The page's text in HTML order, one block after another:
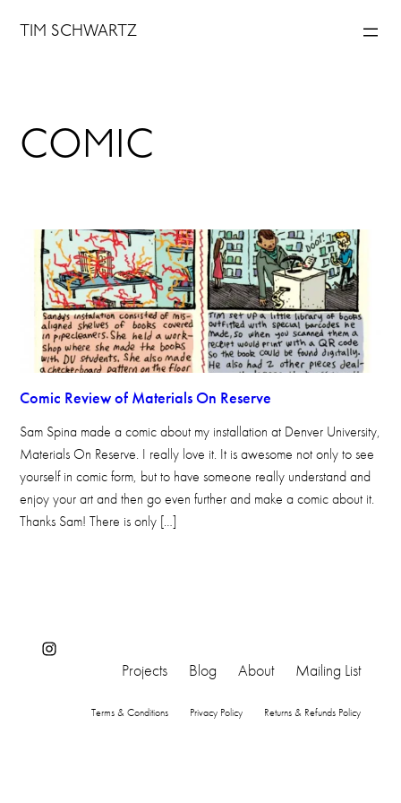
TIM SCHWARTZ
COMIC
Comic Review of Materials On Reserve
Sam Spina made a comic about my installation at Denver University,
Materials On Reserve. I really love it. It is awesome not only to see
yourself in comic form, but to have someone really understand and
enjoy your art and then go even further and make a comic about it.
Thanks Sam! There is only […]
Instagram
Projects Blog About Mailing List
Terms & Conditions Privacy Policy Returns & Refunds Policy